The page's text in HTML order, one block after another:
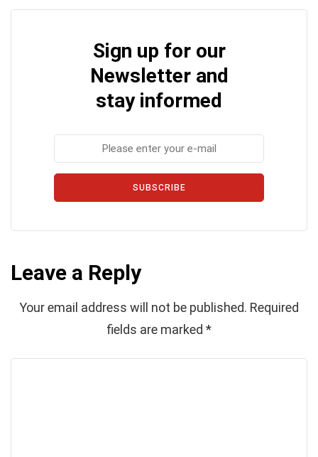
Sign up for our
Newsletter and
stay informed
SUBSCRIBE
Leave a Reply
Your email address will not be published. Required
fields are marked *